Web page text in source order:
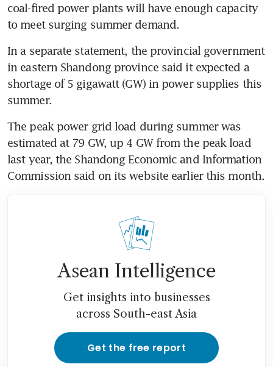
coal-fired power plants will have enough capacity
to meet surging summer demand.
In a separate statement, the provincial government
in eastern Shandong province said it expected a
shortage of 5 gigawatt (GW) in power supplies this
summer.
The peak power grid load during summer was
estimated at 79 GW, up 4 GW from the peak load
last year, the Shandong Economic and Information
Commission said on its website earlier this month.
Asean Intelligence
Get insights into businesses
across South-east Asia
Get the free report